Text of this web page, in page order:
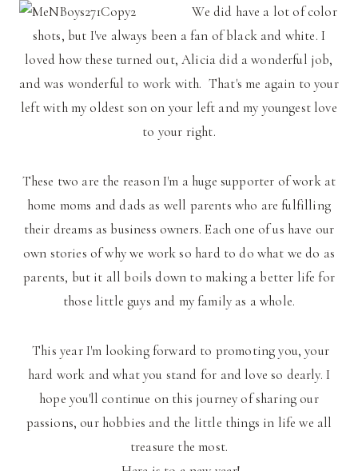
We did have a lot of color
shots, but I've always been a fan of black and white. I
loved how these turned out, Alicia did a wonderful job,
and was wonderful to work with. That's me again to your
left with my oldest son on your left and my youngest love
to your right.
These two are the reason I'm a huge supporter of work at
home moms and dads as well parents who are fulfilling
their dreams as business owners. Each one of us have our
own stories of why we work so hard to do what we do as
parents, but it all boils down to making a better life for
those little guys and my family as a whole.
This year I'm looking forward to promoting you, your
hard work and what you stand for and love so dearly. I
hope you'll continue on this journey of sharing our
passions, our hobbies and the little things in life we all
treasure the most.